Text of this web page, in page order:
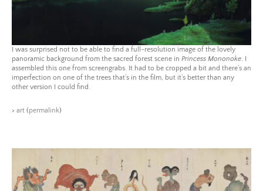
I was surprised not to be able to find a full-resolution image of the lovely
panoramic background from the sacred forest scene in Princess Mononoke . I
assembled this one from screengrabs. It had to be cropped a bit and there’s an
imperfection on one of the trees that’s in the film, but it’s better than any
other version I could find.
> art (permalink)